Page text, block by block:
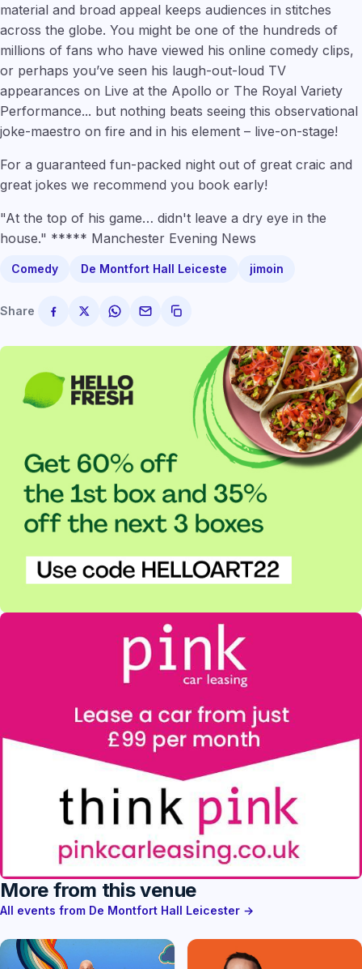
material and broad appeal keeps audiences in stitches
across the globe. You might be one of the hundreds of
millions of fans who have viewed his online comedy clips,
or perhaps you’ve seen his laugh-out-loud TV
appearances on Live at the Apollo or The Royal Variety
Performance... but nothing beats seeing this observational
joke-maestro on fire and in his element – live-on-stage!
For a guaranteed fun-packed night out of great craic and
great jokes we recommend you book early!
"At the top of his game… didn't leave a dry eye in the
house." ***** Manchester Evening News
Comedy De Montfort Hall Leiceste jimoin
Share
More from this venue
All events from De Montfort Hall Leicester →